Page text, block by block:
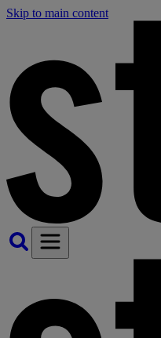
Skip to main content